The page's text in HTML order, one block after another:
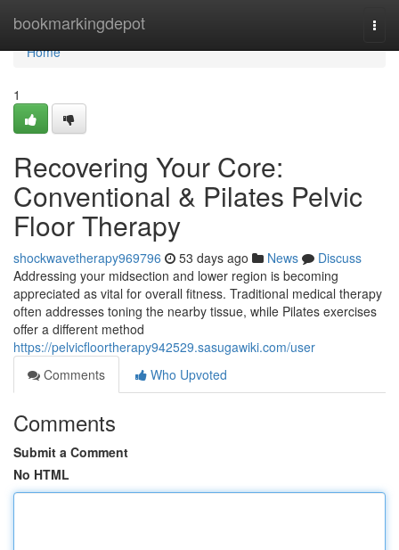
bookmarkingdepot
Home
Home
1
Recovering Your Core:
Conventional & Pilates Pelvic
Floor Therapy
shockwavetherapy969796 53 days ago News
Discuss
Addressing your midsection and lower region is becoming
appreciated as vital for overall fitness. Traditional medical therapy
often addresses toning the nearby tissue, while Pilates exercises
offer a different method
https://pelvicfloortherapy942529.sasugawiki.com/user
Comments
Who Upvoted
Comments
Submit a Comment
No HTML